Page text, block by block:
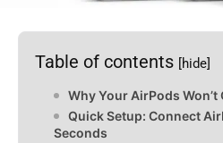
Table of contents [hide]
Why Your AirPods Won’t
Quick Setup: Connect
Seconds